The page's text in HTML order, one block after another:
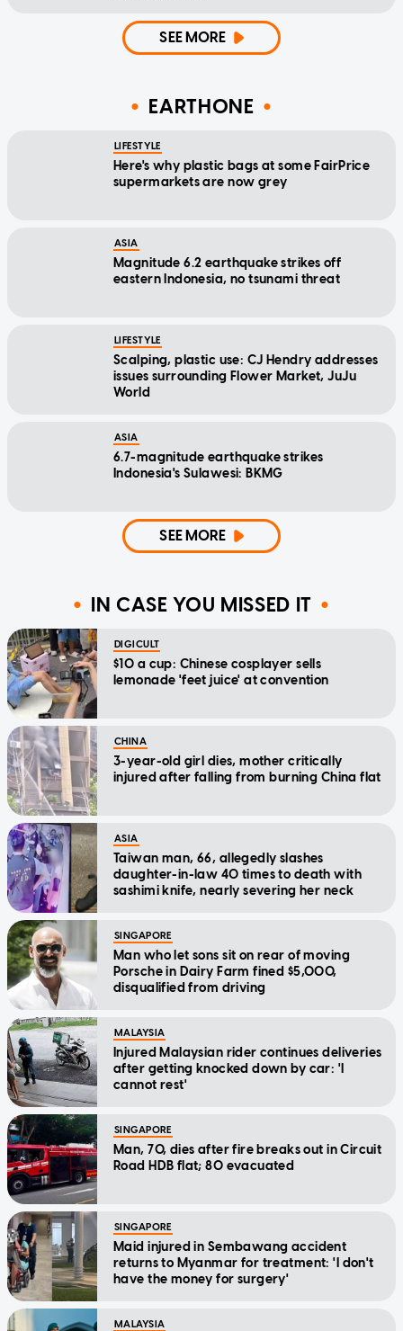
SEE MORE
EARTHONE
LIFESTYLE
Here's why plastic bags at some FairPrice
supermarkets are now grey
ASIA
Magnitude 6.2 earthquake strikes off
eastern Indonesia, no tsunami threat
LIFESTYLE
Scalping, plastic use: CJ Hendry addresses
issues surrounding Flower Market, JuJu
World
ASIA
6.7-magnitude earthquake strikes
Indonesia's Sulawesi: BKMG
SEE MORE
IN CASE YOU MISSED IT
DIGICULT
$10 a cup: Chinese cosplayer sells
lemonade 'feet juice' at convention
CHINA
3-year-old girl dies, mother critically
injured after falling from burning China flat
ASIA
Taiwan man, 66, allegedly slashes
daughter-in-law 40 times to death with
sashimi knife, nearly severing her neck
SINGAPORE
Man who let sons sit on rear of moving
Porsche in Dairy Farm fined $5,000,
disqualified from driving
MALAYSIA
Injured Malaysian rider continues deliveries
after getting knocked down by car: 'I
cannot rest'
SINGAPORE
Man, 70, dies after fire breaks out in Circuit
Road HDB flat; 80 evacuated
SINGAPORE
Maid injured in Sembawang accident
returns to Myanmar for treatment: 'I don't
have the money for surgery'
MALAYSIA